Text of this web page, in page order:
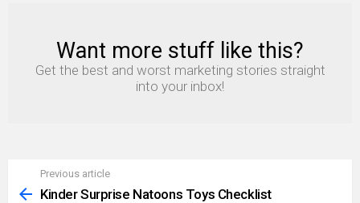
NEWSLETTER
Want more stuff like this?
Get the best and worst marketing stories straight
into your inbox!
more
Previous article
Kinder Surprise Natoons Toys Checklist